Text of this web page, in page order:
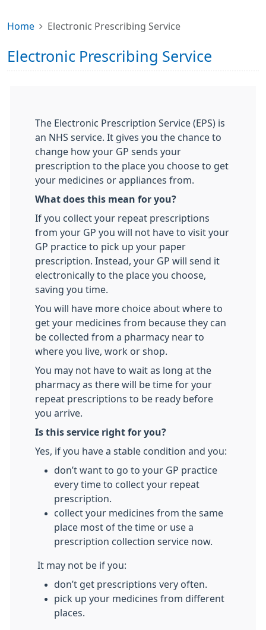
Home Electronic Prescribing Service
Electronic Prescribing Service
The Electronic Prescription Service (EPS) is
an NHS service. It gives you the chance to
change how your GP sends your
prescription to the place you choose to get
your medicines or appliances from.
What does this mean for you?
If you collect your repeat prescriptions
from your GP you will not have to visit your
GP practice to pick up your paper
prescription. Instead, your GP will send it
electronically to the place you choose,
saving you time.
You will have more choice about where to
get your medicines from because they can
be collected from a pharmacy near to
where you live, work or shop.
You may not have to wait as long at the
pharmacy as there will be time for your
repeat prescriptions to be ready before
you arrive.
Is this service right for you?
Yes, if you have a stable condition and you:
don’t want to go to your GP practice
every time to collect your repeat
prescription.
collect your medicines from the same
place most of the time or use a
prescription collection service now.
It may not be if you:
don’t get prescriptions very often.
pick up your medicines from different
places.